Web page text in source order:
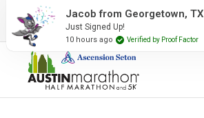
2027 Event Partners Newsletter
Jacob from Georgetown, TX
Just Signed Up!
10 hours ago Verified by Proof Factor